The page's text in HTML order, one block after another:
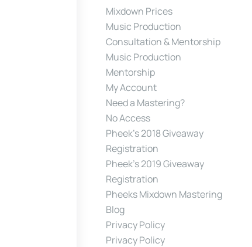
Mixdown Prices
Music Production
Consultation & Mentorship
Music Production
Mentorship
My Account
Need a Mastering?
No Access
Pheek’s 2018 Giveaway
Registration
Pheek’s 2019 Giveaway
Registration
Pheeks Mixdown Mastering
Blog
Privacy Policy
Privacy Policy